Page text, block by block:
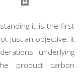
it is the first
just an objective: it
underlying
product carbon